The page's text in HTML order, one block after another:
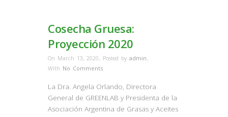
Cosecha Gruesa:
Proyección 2020
On March 13, 2020 , Posted by admin ,
With No Comments
La Dra. Angela Orlando, Directora
General de GREENLAB y Presidenta de la
Asociación Argentina de Grasas y Aceites